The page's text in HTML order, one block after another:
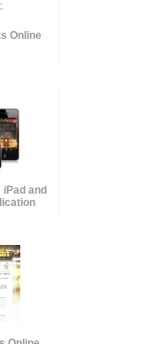
Online
and